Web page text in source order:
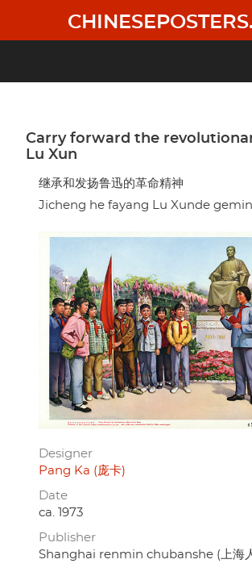
main
Carry forward the
Lu Xun
继承和发扬鲁迅的革命精神
Jicheng he fayang Lu Xunde
Designer
Pang Ka (庞卡)
Date
ca. 1973
Publisher
Shanghai renmin chubanshe (上海